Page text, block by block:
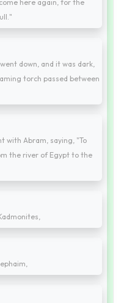
here again, for the
down, and it was dark,
torch passed between
with Abram, saying, "To
the river of Egypt to the